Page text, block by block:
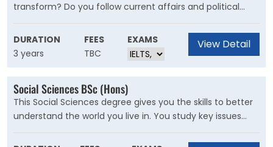
transform? Do you follow current affairs and political
events? You can pursue these interests further on Kent’s
Sociology and Politics joint honours programme. Politics
at Kent encourages you to think critically about political
events, ideas and institutions
DURATION
3 years
FEES
TBC
EXAMS View Detail
Social Sciences BSc (Hons)
This Social Sciences degree gives you the skills to better
understand the world you live in. You study key issues
such as class, poverty, inequality, health, crime, and
urban change and are encouraged to think of innovative